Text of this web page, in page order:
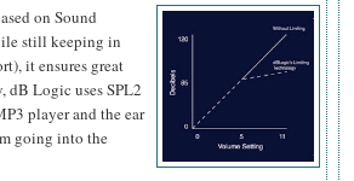
on Sound
still keeping in
it ensures great
Logic uses SPL2
player and the ear
going into the